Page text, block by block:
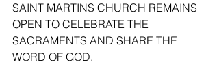
SAINT MARTINS CHURCH REMAINS
OPEN TO CELEBRATE THE
SACRAMENTS AND SHARE THE
WORD OF GOD.